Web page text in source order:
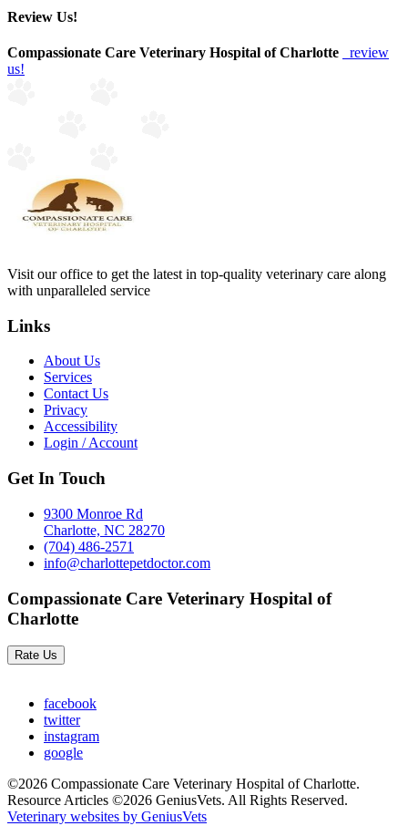
Review Us!
Compassionate Care Veterinary Hospital of Charlotte
review
us!
Visit our office to get the latest in top-quality veterinary care along
with unparalleled service
Links
About Us
Services
Contact Us
Privacy
Accessibility
Login / Account
Get In Touch
9300 Monroe Rd
Charlotte, NC 28270
(704) 486-2571
info@charlottepetdoctor.com
Compassionate Care Veterinary Hospital of
Charlotte
Rate Us
facebook
twitter
instagram
google
©2026 Compassionate Care Veterinary Hospital of Charlotte.
Resource Articles ©2026 GeniusVets. All Rights Reserved.
Veterinary websites by GeniusVets